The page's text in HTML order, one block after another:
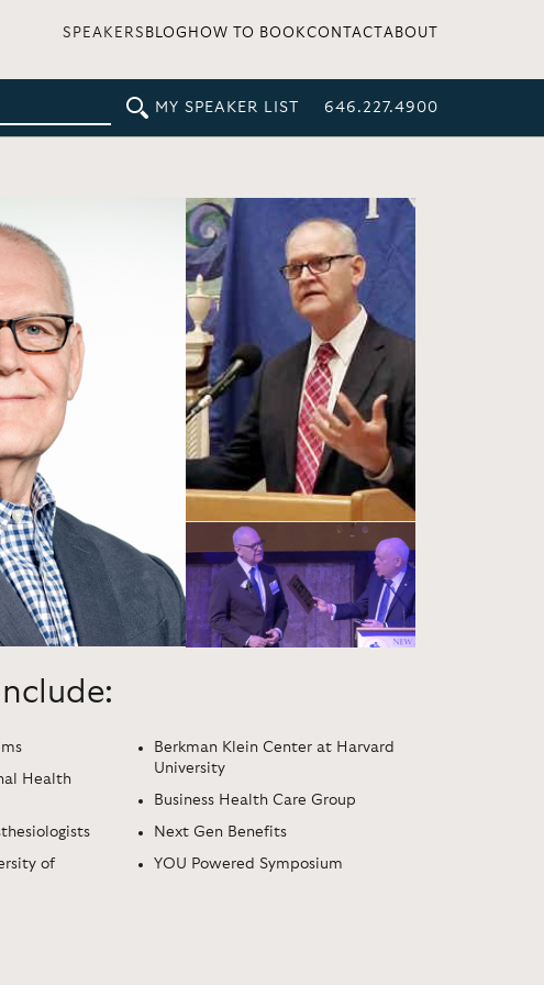
SPEAKERS BLOG HOW TO BOOKCONTACT ABOUT
MY SPEAKER LIST 646.227.4900
Health
of
Berkman Klein Center at Harvard
University
Business Health Care Group
Next Gen Benefits
YOU Powered Symposium